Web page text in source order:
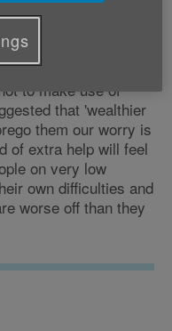
a real difference to
country.
to make use of
that 'wealthier
them our worry is
of extra help will feel
on very low
own difficulties and
worse off than they